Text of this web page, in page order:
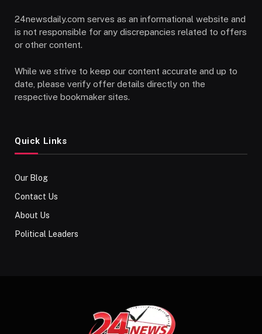
24newsdaily.com serves as an informational website and
is not responsible for any discrepancies related to offers
or other content.
While we strive to keep our content accurate and up to
date, please verify offer details directly on the
respective bookmaker sites.
Quick Links
Our Blog
Contact Us
About Us
Political Leaders